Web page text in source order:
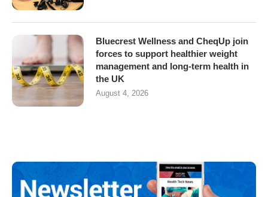
Bluecrest Wellness and CheqUp join
forces to support healthier weight
management and long-term health in
the UK
August 4, 2026